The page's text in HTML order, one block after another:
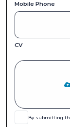
Mobile Phone
CV
By submitting